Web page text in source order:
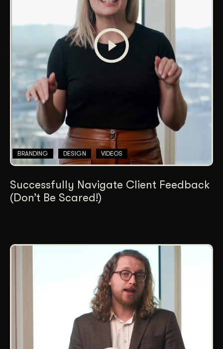
BRANDING DESIGN VIDEOS
Successfully Navigate Client Feedback
(Don’t Be Scared!)